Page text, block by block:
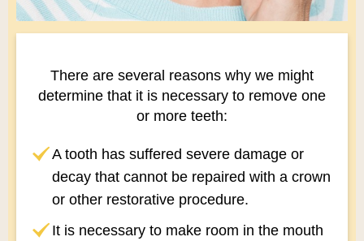
There are several reasons why we might
determine that it is necessary to remove one
or more teeth:
A tooth has suffered severe damage or
decay that cannot be repaired with a crown
or other restorative procedure.
It is necessary to make room in the mouth